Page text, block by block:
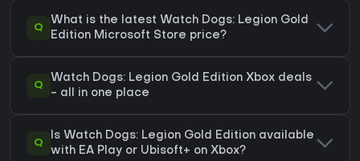
Q
What is the latest Watch Dogs: Legion Gold
Edition Microsoft Store price?
Q
Watch Dogs: Legion Gold Edition Xbox deals
- all in one place
Q
Is Watch Dogs: Legion Gold Edition available
with EA Play or Ubisoft+ on Xbox?